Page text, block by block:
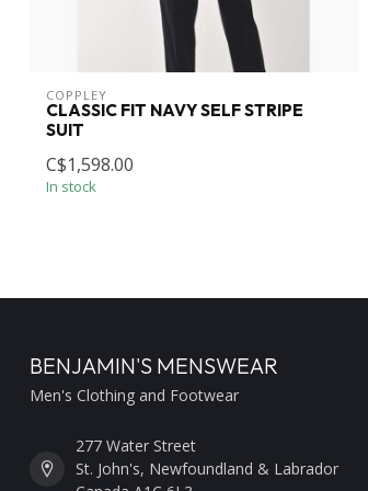
COPPLEY
CLASSIC FIT NAVY SELF STRIPE
SUIT
C$1,598.00
In stock
BENJAMIN'S MENSWEAR
Men's Clothing and Footwear
277 Water Street
St. John's, Newfoundland & Labrador